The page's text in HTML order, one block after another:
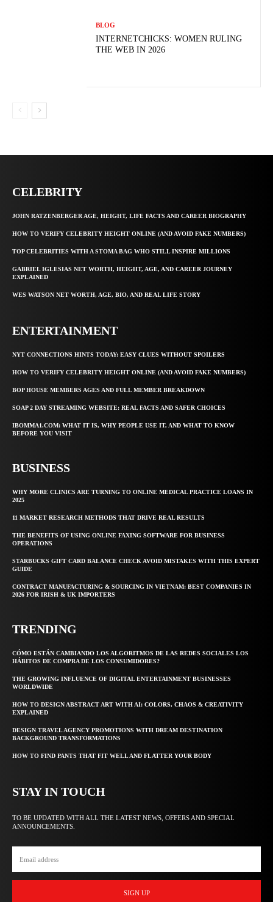
BLOG
INTERNETCHICKS: WOMEN RULING
THE WEB IN 2026
CELEBRITY
JOHN RATZENBERGER AGE, HEIGHT, LIFE FACTS AND CAREER BIOGRAPHY
HOW TO VERIFY CELEBRITY HEIGHT ONLINE (AND AVOID FAKE NUMBERS)
TOP CELEBRITIES WITH A STOMA BAG WHO STILL INSPIRE MILLIONS
GABRIEL IGLESIAS NET WORTH, HEIGHT, AGE, AND CAREER JOURNEY
EXPLAINED
WES WATSON NET WORTH, AGE, BIO, AND REAL LIFE STORY
ENTERTAINMENT
NYT CONNECTIONS HINTS TODAY: EASY CLUES WITHOUT SPOILERS
HOW TO VERIFY CELEBRITY HEIGHT ONLINE (AND AVOID FAKE NUMBERS)
BOP HOUSE MEMBERS AGES AND FULL MEMBER BREAKDOWN
SOAP 2 DAY STREAMING WEBSITE: REAL FACTS AND SAFER CHOICES
IBOMMA1.COM: WHAT IT IS, WHY PEOPLE USE IT, AND WHAT TO KNOW
BEFORE YOU VISIT
BUSINESS
WHY MORE CLINICS ARE TURNING TO ONLINE MEDICAL PRACTICE LOANS IN
2025
11 MARKET RESEARCH METHODS THAT DRIVE REAL RESULTS
THE BENEFITS OF USING ONLINE FAXING SOFTWARE FOR BUSINESS
OPERATIONS
STARBUCKS GIFT CARD BALANCE CHECK AVOID MISTAKES WITH THIS EXPERT
GUIDE
CONTRACT MANUFACTURING & SOURCING IN VIETNAM: BEST COMPANIES IN
2026 FOR IRISH & UK IMPORTERS
TRENDING
CÓMO ESTÁN CAMBIANDO LOS ALGORITMOS DE LAS REDES SOCIALES LOS
HÁBITOS DE COMPRA DE LOS CONSUMIDORES?
THE GROWING INFLUENCE OF DIGITAL ENTERTAINMENT BUSINESSES
WORLDWIDE
HOW TO DESIGN ABSTRACT ART WITH AI: COLORS, CHAOS & CREATIVITY
EXPLAINED
DESIGN TRAVEL AGENCY PROMOTIONS WITH DREAM DESTINATION
BACKGROUND TRANSFORMATIONS
HOW TO FIND PANTS THAT FIT WELL AND FLATTER YOUR BODY
STAY IN TOUCH
TO BE UPDATED WITH ALL THE LATEST NEWS, OFFERS AND SPECIAL
ANNOUNCEMENTS.
SIGN UP